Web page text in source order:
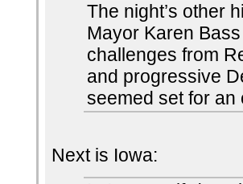
The night’s other
Mayor Karen
challenges from
and progressive
seemed set for an
Next is Iowa: